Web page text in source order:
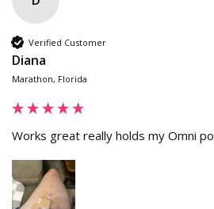
Verified Customer
Diana
Marathon, Florida
Works great really holds my Omni